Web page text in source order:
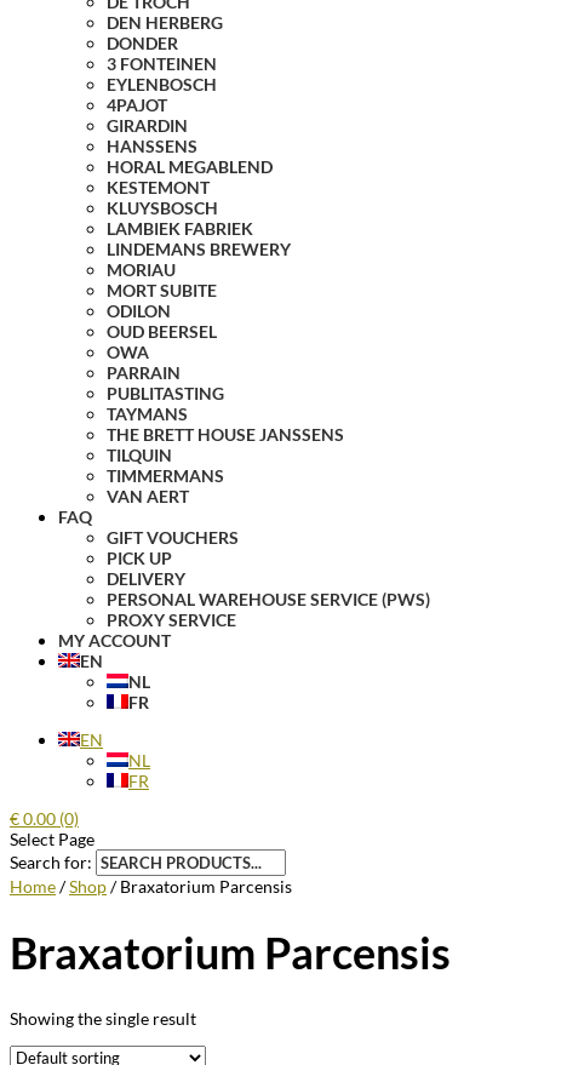
DEN HERBERG
DONDER
3 FONTEINEN
EYLENBOSCH
4PAJOT
GIRARDIN
HANSSENS
HORAL MEGABLEND
KESTEMONT
KLUYSBOSCH
LAMBIEK FABRIEK
LINDEMANS BREWERY
MORIAU
MORT SUBITE
ODILON
OUD BEERSEL
OWA
PARRAIN
PUBLITASTING
TAYMANS
THE BRETT HOUSE JANSSENS
TILQUIN
TIMMERMANS
VAN AERT
FAQ
GIFT VOUCHERS
PICK UP
DELIVERY
PERSONAL WAREHOUSE SERVICE (PWS)
PROXY SERVICE
MY ACCOUNT
EN
NL
FR
EN
NL
FR
€0.00 (0)
Select Page
Search for:
Home/Shop/ Braxatorium Parcensis
Braxatorium Parcensis
Showing the single result